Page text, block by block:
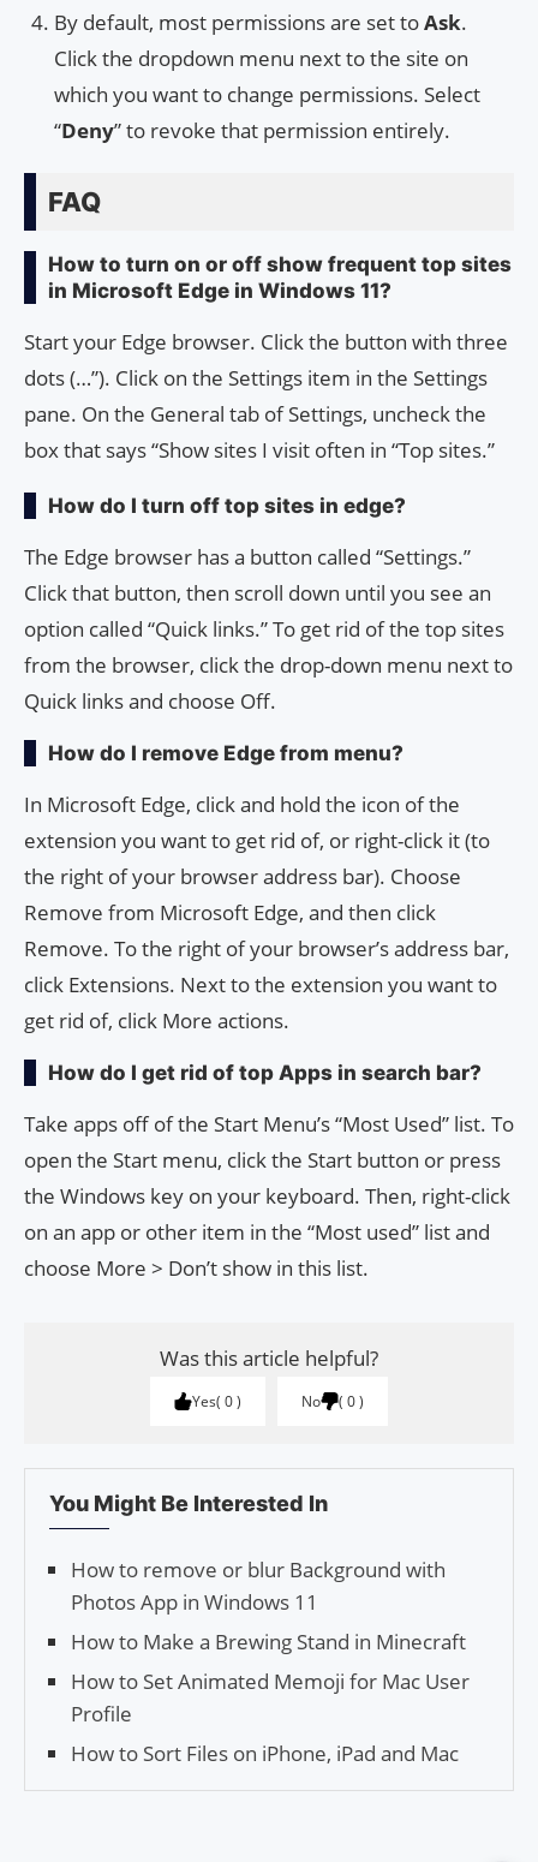
By default, most permissions are set toAsk.
Click the dropdown menu next to the site on
which you want to change permissions. Select
“Deny” to revoke that permission entirely.
FAQ
How to turn on or off show frequent top sites
in Microsoft Edge in Windows 11?
Start your Edge browser. Click the button with three
dots (…”). Click on the Settings item in the Settings
pane. On the General tab of Settings, uncheck the
box that says “Show sites I visit often in “Top sites.”
How do I turn off top sites in edge?
The Edge browser has a button called “Settings.”
Click that button, then scroll down until you see an
option called “Quick links.” To get rid of the top sites
from the browser, click the drop-down menu next to
Quick links and choose Off.
How do I remove Edge from menu?
In Microsoft Edge, click and hold the icon of the
extension you want to get rid of, or right-click it (to
the right of your browser address bar). Choose
Remove from Microsoft Edge, and then click
Remove. To the right of your browser’s address bar,
click Extensions. Next to the extension you want to
get rid of, click More actions.
How do I get rid of top Apps in search bar?
Take apps off of the Start Menu’s “Most Used” list. To
open the Start menu, click the Start button or press
the Windows key on your keyboard. Then, right-click
on an app or other item in the “Most used” list and
choose More > Don’t show in this list.
Was this article helpful?
Yes 0 No 0
You Might Be Interested In
How to remove or blur Background with
Photos App in Windows 11
How to Make a Brewing Stand in Minecraft
How to Set Animated Memoji for Mac User
Profile
How to Sort Files on iPhone, iPad and Mac